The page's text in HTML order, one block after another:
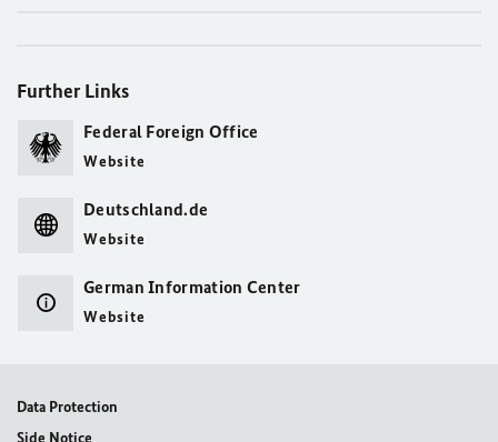
Further Links
Federal Foreign Office
Website
Deutschland.de
Website
German Information Center
Website
Data Protection
Side Notice